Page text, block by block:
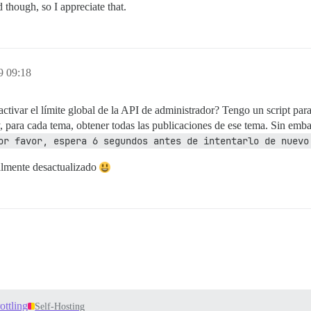
so I appreciate that.
09:18
el límite global de la API de administrador? Tengo un script
cada tema, obtener todas las publicaciones de ese tema. Sin
favor, espera 6 segundos antes de intentarlo de
desactualizado
Self-Hosting